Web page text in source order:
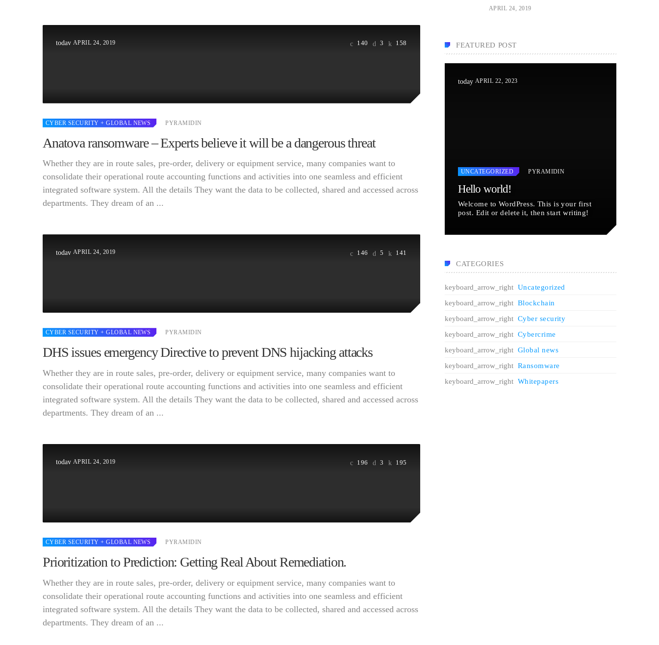
today APRIL 24, 2019 140 3 158
CYBER SECURITY + GLOBAL NEWS PYRAMIDIN
Anatova ransomware – Experts believe it will be a dangerous threat
Whether they are in route sales, pre-order, delivery or equipment service, many companies want to
consolidate their operational route accounting functions and activities into one seamless and efficient
integrated software system. All the details They want the data to be collected, shared and accessed across
departments. They dream of an ...
today APRIL 24, 2019 146 5 141
CYBER SECURITY + GLOBAL NEWS PYRAMIDIN
DHS issues emergency Directive to prevent DNS hijacking attacks
Whether they are in route sales, pre-order, delivery or equipment service, many companies want to
consolidate their operational route accounting functions and activities into one seamless and efficient
integrated software system. All the details They want the data to be collected, shared and accessed across
departments. They dream of an ...
today APRIL 24, 2019 196 3 195
CYBER SECURITY + GLOBAL NEWS PYRAMIDIN
Prioritization to Prediction: Getting Real About Remediation.
Whether they are in route sales, pre-order, delivery or equipment service, many companies want to
consolidate their operational route accounting functions and activities into one seamless and efficient
integrated software system. All the details They want the data to be collected, shared and accessed across
departments. They dream of an ...
APRIL 24, 2019
FEATURED POST
today APRIL 22, 2023
UNCATEGORIZED PYRAMIDIN
Hello world!
Welcome to WordPress. This is your first
post. Edit or delete it, then start writing!
CATEGORIES
Uncategorized
Blockchain
Cyber security
Cybercrime
Global news
Ransomware
Whitepapers